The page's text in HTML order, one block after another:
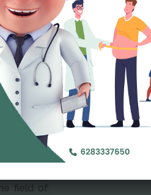
to as
field of